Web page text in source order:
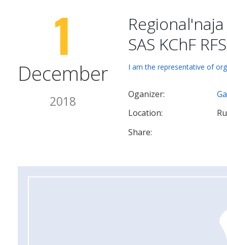
1
December
2018
SAS KChF
I am the representative of
Oganizer:
Location:
Share: